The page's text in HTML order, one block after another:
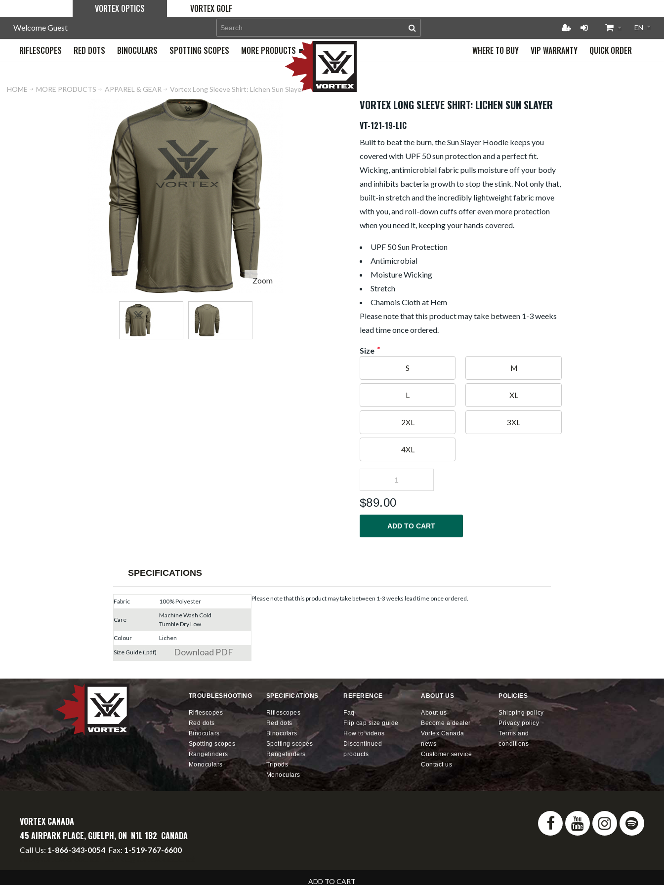
VORTEX OPTICS VORTEX GOLF
Welcome Guest
RIFLESCOPES RED DOTS BINOCULARS SPOTTING SCOPES MORE PRODUCTS QUICK ORDER
VIP WARRANTY
WHERE TO BUY
HOME MORE PRODUCTS APPAREL & GEAR Vortex Long Sleeve Shirt: Lichen Sun Slayer
Zoom
VORTEX LONG SLEEVE SHIRT: LICHEN SUN SLAYER
VT-121-19-LIC
Built to beat the burn, the Sun Slayer Hoodie keeps you
covered with UPF 50 sun protection and a perfect fit.
Wicking, antimicrobial fabric pulls moisture off your body
and inhibits bacteria growth to stop the stink. Not only that,
built-in stretch and the incredibly lightweight fabric move
with you, and roll-down cuffs offer even more protection
when you need it, keeping your hands covered.
UPF 50 Sun Protection
Antimicrobial
Moisture Wicking
Stretch
Chamois Cloth at Hem
Please note that this product may take between 1-3 weeks
lead time once ordered.
Size *
S M
L XL
2XL 3XL
4XL
$89.00
ADD TO CART
SPECIFICATIONS
Please note that this product may take between 1-3 weeks lead time once ordered.
Fabric 100% Polyester
Care
Machine Wash Cold
Tumble Dry Low
Colour
Lichen
Size Guide (.pdf)
Download PDF
TROUBLESHOOTING
riflescopes
red dots
binoculars
spotting scopes
rangefinders
monoculars
SPECIFICATIONS
riflescopes
red dots
binoculars
spotting scopes
rangefinders
tripods
monoculars
REFERENCE
faq
flip cap size guide
how to videos
discontinued
products
ABOUT US
about us
become a dealer
Vortex Canada
news
customer service
contact us
POLICIES
shipping policy
privacy policy
terms and
conditions
VORTEX CANADA
45 AIRPARK PLACE, GUELPH, ON N1L 1B2 CANADA
Call Us: 1-866-343-0054 Fax: 1-519-767-6600
ADD TO CART